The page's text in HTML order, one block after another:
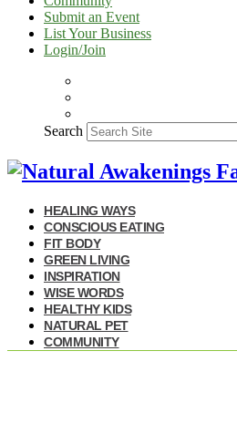
Submit an Event
List Your Business
Login/Join
Search
HEALING WAYS
CONSCIOUS EATING
FIT BODY
GREEN LIVING
INSPIRATION
WISE WORDS
HEALTHY KIDS
NATURAL PET
COMMUNITY